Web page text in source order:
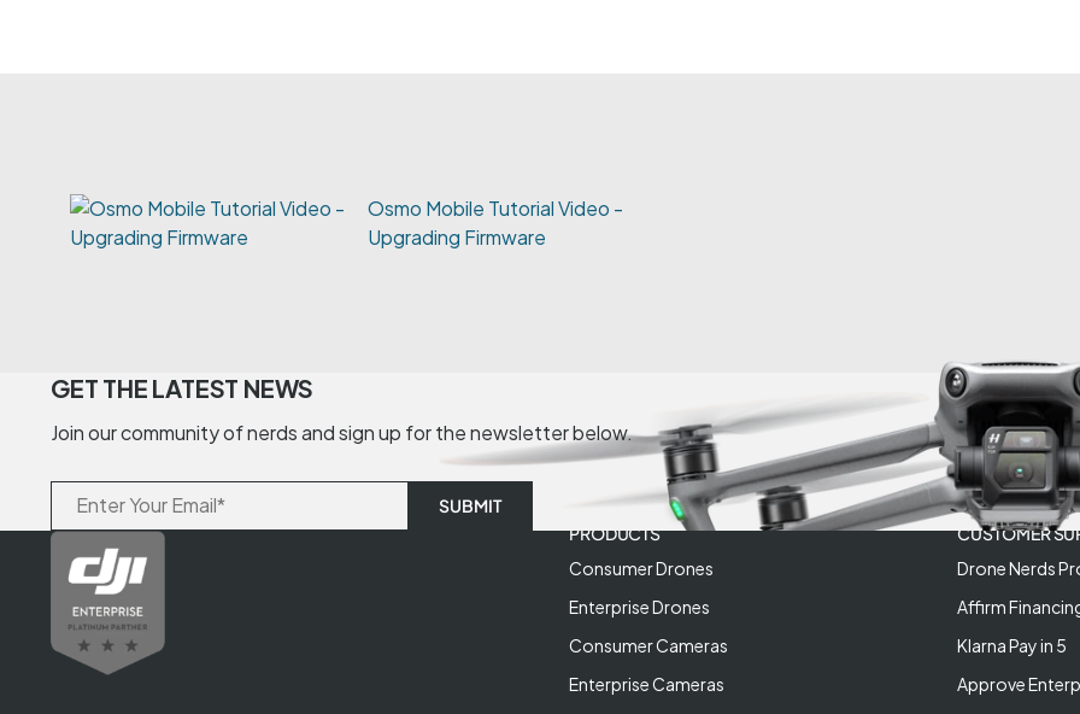
Osmo Mobile Tutorial Video -
Upgrading Firmware
GET THE LATEST NEWS
Join our community of nerds and sign up for the newsletter below.
PRODUCTS
Consumer Drones
Enterprise Drones
Consumer Cameras
Enterprise Cameras
CUSTOMER
Drone Nerds
Affirm
Klarna Pay in 5
Approve